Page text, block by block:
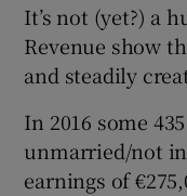
It’s not (yet?) a
Revenue show
and steadily
In 2016 some
unmarried/not
earnings of